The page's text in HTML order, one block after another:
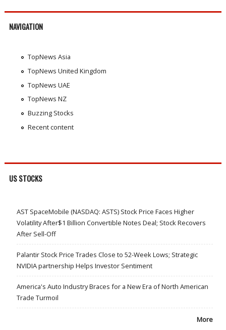
NAVIGATION
TopNews Asia
TopNews United Kingdom
TopNews UAE
TopNews NZ
Buzzing Stocks
Recent content
US STOCKS
AST SpaceMobile (NASDAQ: ASTS) Stock Price Faces Higher
Volatility After$1 Billion Convertible Notes Deal; Stock Recovers
After Sell-Off
Palantir Stock Price Trades Close to 52-Week Lows; Strategic
NVIDIA partnership Helps Investor Sentiment
America's Auto Industry Braces for a New Era of North American
Trade Turmoil
More